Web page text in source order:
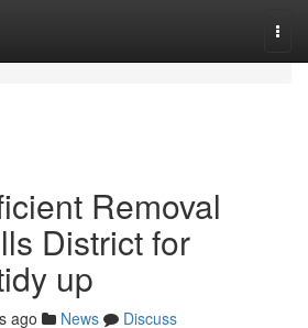
Removal
District for
up
ago News
Discuss